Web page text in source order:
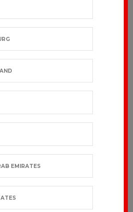
€89.99 VAT excl.
EMIRATES